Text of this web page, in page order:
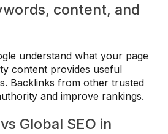
content, and
understand what your page
content provides useful
Backlinks from other trusted
and improve rankings.
Global SEO in